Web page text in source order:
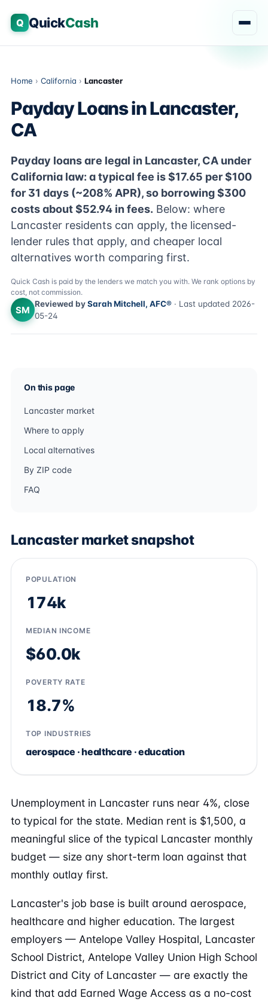
Q QuickCash
Home › California › Lancaster
Payday Loans in Lancaster,
CA
Payday loans are legal in Lancaster, CA under
California law: a typical fee is $17.65 per $100
for 31 days (~208% APR), so borrowing $300
costs about $52.94 in fees. Below: where
Lancaster residents can apply, the licensed-
lender rules that apply, and cheaper local
alternatives worth comparing first.
Quick Cash is paid by the lenders we match you with. We rank options by
cost, not commission.
SM
Reviewed bySarah Mitchell, AFC® · Last updated 2026-
05-24
On this page
Lancaster market
Where to apply
Local alternatives
By ZIP code
FAQ
Lancaster market snapshot
POPULATION
174k
MEDIAN INCOME
$60.0k
POVERTY RATE
18.7%
TOP INDUSTRIES
aerospace · healthcare · education
Unemployment in Lancaster runs near 4%, close
to typical for the state. Median rent is $1,500, a
meaningful slice of the typical Lancaster monthly
budget — size any short-term loan against that
monthly outlay first.
Lancaster's job base is built around aerospace,
healthcare and higher education. The largest
employers — Antelope Valley Hospital, Lancaster
School District, Antelope Valley Union High School
District and City of Lancaster — are exactly the
kind that add Earned Wage Access as a no-cost